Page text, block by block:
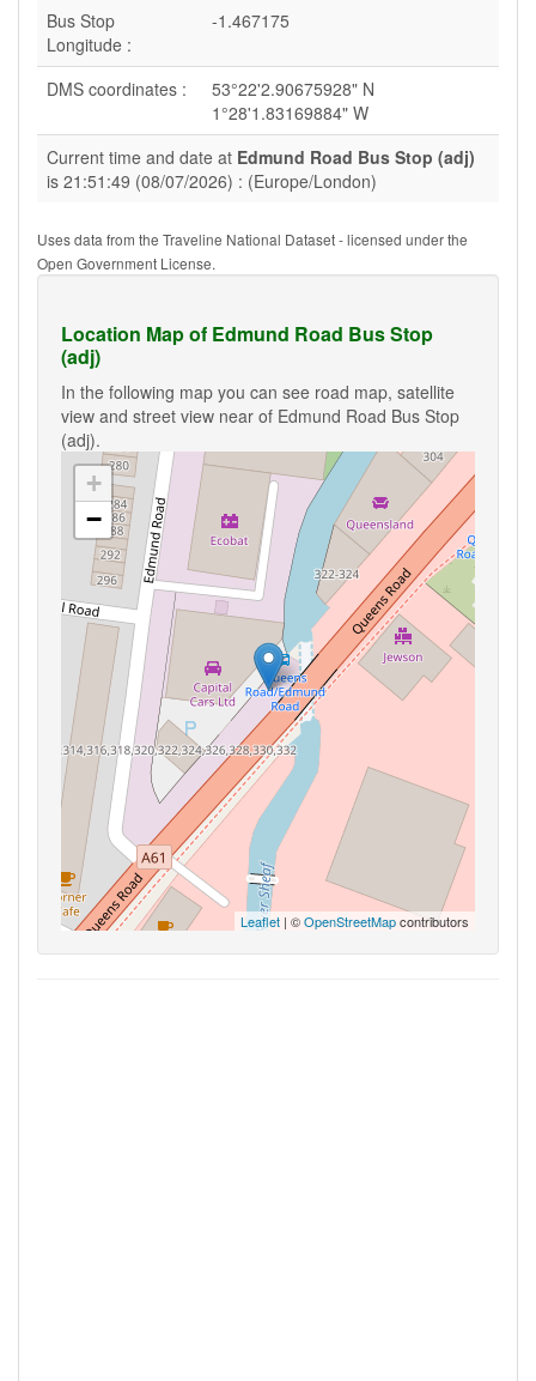
Bus Stop
Longitude :
-1.467175
DMS coordinates :
53°22'2.90675928" N
1°28'1.83169884" W
Current time and date at Edmund Road Bus Stop (adj)
is 21:51:49 (08/07/2026) : (Europe/London)
Uses data from the Traveline National Dataset - licensed under the
Open Government License.
Location Map of Edmund Road Bus Stop
(adj)
In the following map you can see road map, satellite
view and street view near of Edmund Road Bus Stop
(adj).
+
−
Leaflet | ©OpenStreetMapcontributors